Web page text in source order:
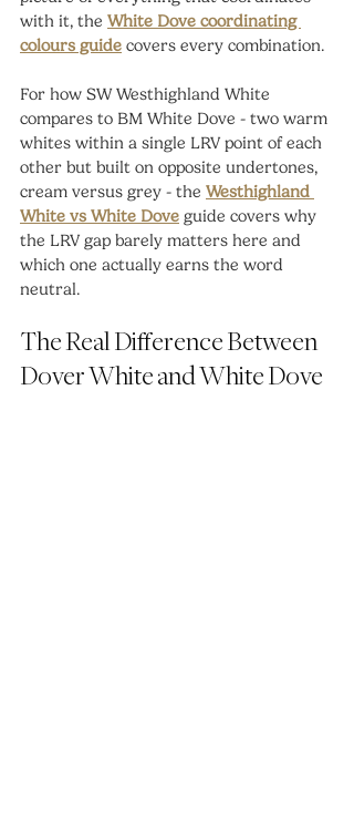
with it, the White Dove coordinating
colours guide covers every combination.
For how SW Westhighland White
compares to BM White Dove - two warm
whites within a single LRV point of each
other but built on opposite undertones,
cream versus grey - the Westhighland
White vs White Dove guide covers why
the LRV gap barely matters here and
which one actually earns the word
neutral.
The Real Difference Between
Dover White and White Dove